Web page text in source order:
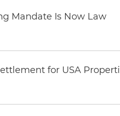
Mandate Is Now Law
for USA